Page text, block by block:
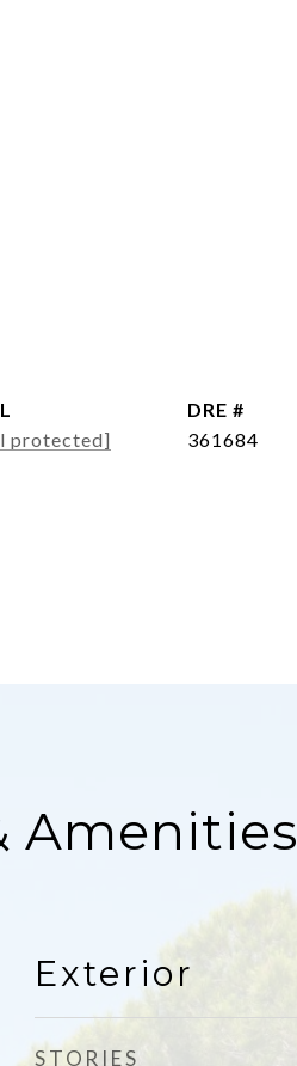
protected]
DRE #
361684
Amenities
Exterior
STORIES